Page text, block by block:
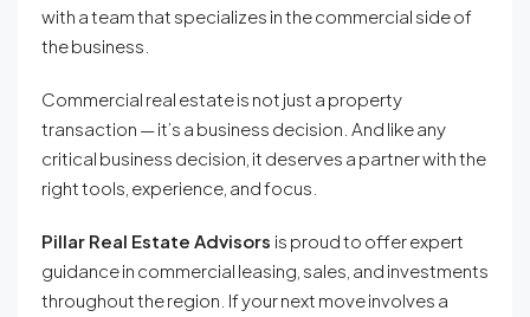
with a team that specializes in the commercial side of
the business.
Commercial real estate is not just a property
transaction — it’s a business decision. And like any
critical business decision, it deserves a partner with the
right tools, experience, and focus.
Pillar Real Estate Advisors is proud to offer expert
guidance in commercial leasing, sales, and investments
throughout the region. If your next move involves a